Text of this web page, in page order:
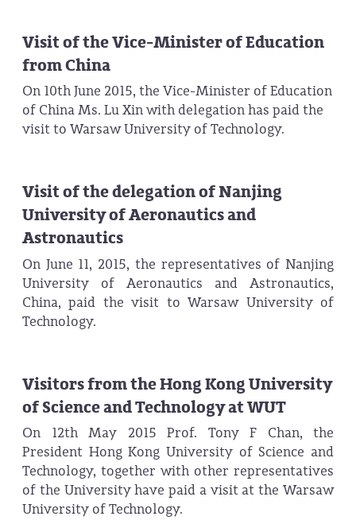
Visit of the Vice-Minister of Education
from China
On 10th June 2015, the Vice-Minister of Education
of China Ms. Lu Xin with delegation has paid the
visit to Warsaw University of Technology.
Visit of the delegation of Nanjing
University of Aeronautics and
Astronautics
On June 11, 2015, the representatives of Nanjing
University of Aeronautics and Astronautics,
China, paid the visit to Warsaw University of
Technology.
Visitors from the Hong Kong University
of Science and Technology at WUT
On 12th May 2015 Prof. Tony F Chan, the
President Hong Kong University of Science and
Technology, together with other representatives
of the University have paid a visit at the Warsaw
University of Technology.